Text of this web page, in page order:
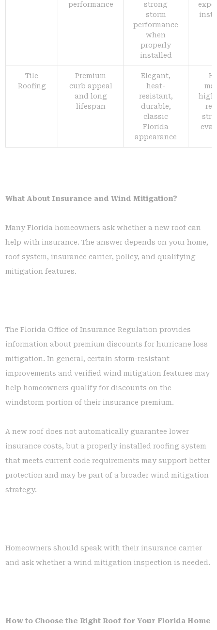
performance
strong
storm
performance
when
properly
installed
Tile
Roofing
Premium
curb appeal
and long
lifespan
Elegant,
heat-
resistant,
durable,
classic
Florida
appearance
What About Insurance and Wind Mitigation?
Many Florida homeowners ask whether a new roof can
help with insurance. The answer depends on your home,
roof system, insurance carrier, policy, and qualifying
mitigation features.
The Florida Office of Insurance Regulation provides
information about premium discounts for hurricane loss
mitigation. In general, certain storm-resistant
improvements and verified wind mitigation features may
help homeowners qualify for discounts on the
windstorm portion of their insurance premium.
A new roof does not automatically guarantee lower
insurance costs, but a properly installed roofing system
that meets current code requirements may support better
protection and may be part of a broader wind mitigation
strategy.
Homeowners should speak with their insurance carrier
and ask whether a wind mitigation inspection is needed.
How to Choose the Right Roof for Your Florida Home